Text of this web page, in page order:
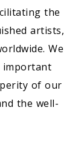
the
artists,
We
important
of our
the well-